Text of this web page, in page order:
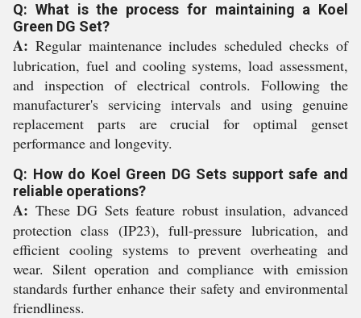
Q: What is the process for maintaining a Koel
Green DG Set?
A: Regular maintenance includes scheduled checks of
lubrication, fuel and cooling systems, load assessment,
and inspection of electrical controls. Following the
manufacturer's servicing intervals and using genuine
replacement parts are crucial for optimal genset
performance and longevity.
Q: How do Koel Green DG Sets support safe and
reliable operations?
A: These DG Sets feature robust insulation, advanced
protection class (IP23), full-pressure lubrication, and
efficient cooling systems to prevent overheating and
wear. Silent operation and compliance with emission
standards further enhance their safety and environmental
friendliness.